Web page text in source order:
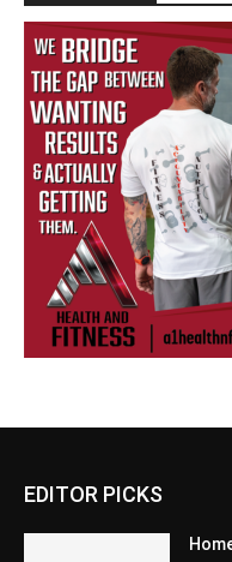
EDITOR PICKS